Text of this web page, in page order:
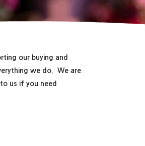
our buying and
we do. We are
us if you need